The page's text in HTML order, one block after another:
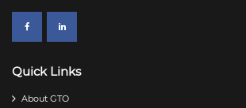
Quick Links
About GTO